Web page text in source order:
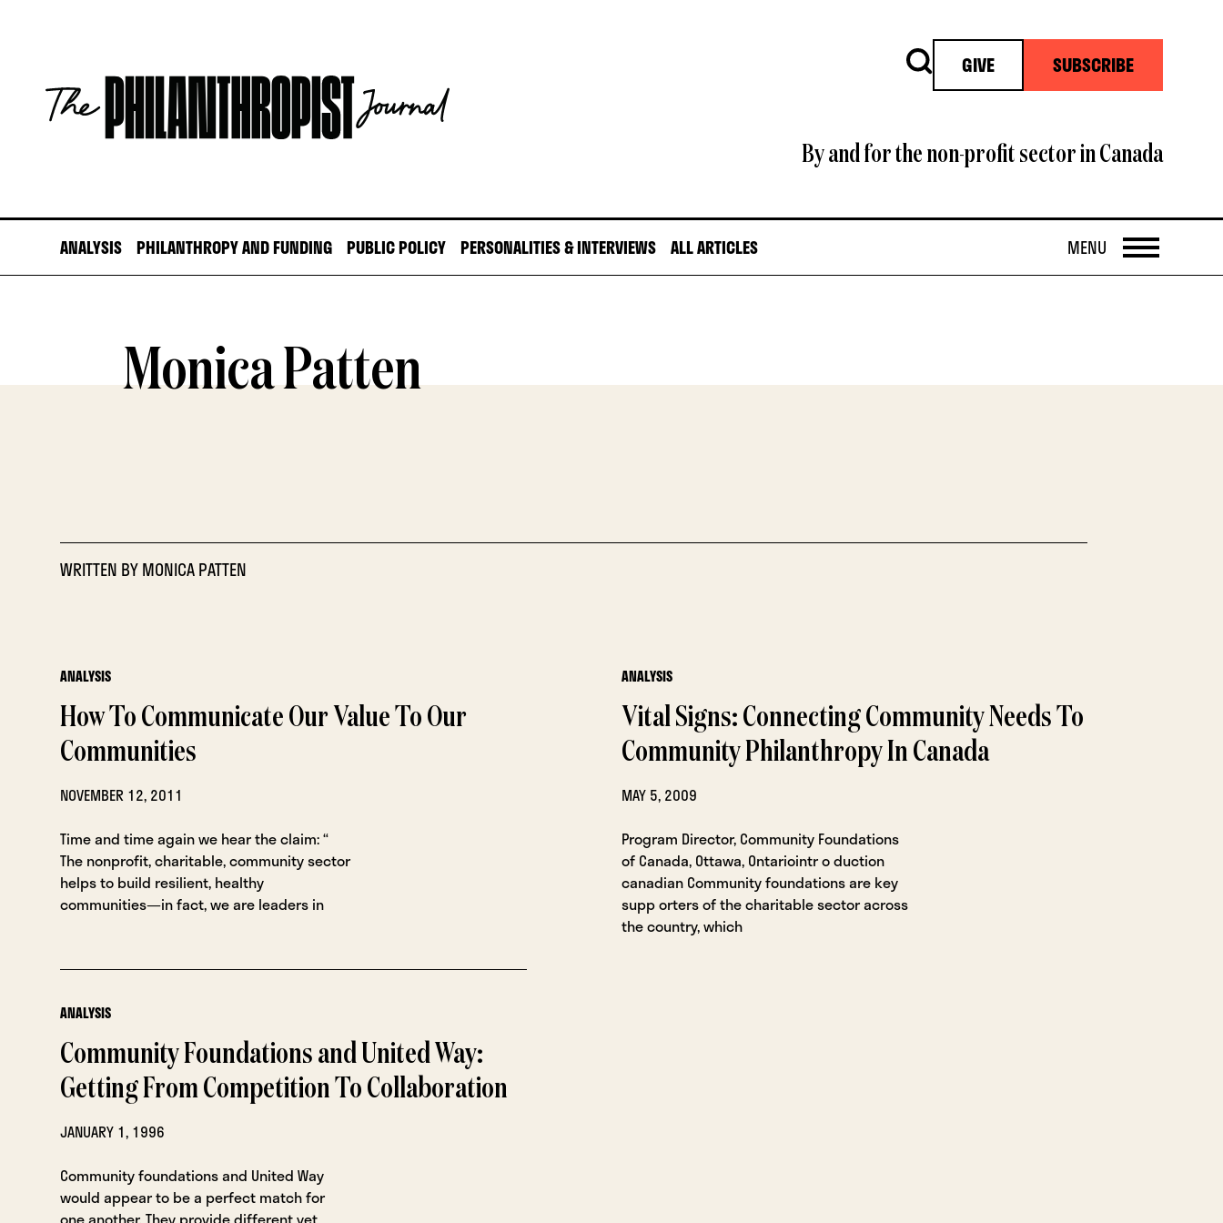
The
Philanthropist
Journal
Search GIVE SUBSCRIBE
By and for the non-profit sector in Canada
ANALYSIS PHILANTHROPY AND FUNDING PUBLIC POLICY PERSONALITIES & INTERVIEWS ALL ARTICLES OPEN
MENU
Monica Patten
WRITTEN BYMONICA PATTEN
ANALYSIS
How To Communicate Our Value To Our
Communities
NOVEMBER 12, 2011
Time and time again we hear the claim: “
The nonprofit, charitable, community sector
helps to build resilient, healthy
communities—in fact, we are leaders in
ANALYSIS
Vital Signs: Connecting Community Needs To
Community Philanthropy In Canada
MAY 5, 2009
Program Director, Community Foundations
of Canada, Ottawa, Ontariointr o duction
canadian Community foundations are key
supp orters of the charitable sector across
the country, which
ANALYSIS
Community Foundations and United Way:
Getting From Competition To Collaboration
JANUARY 1, 1996
Community foundations and United Way
would appear to be a perfect match for